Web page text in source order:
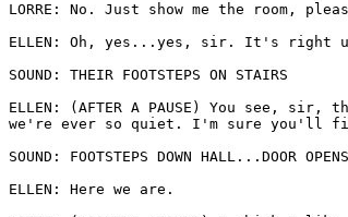
LORRE: No. Just show me the room,
ELLEN: Oh, yes...yes, sir. It's right
SOUND: THEIR FOOTSTEPS ON STAIRS
ELLEN: (AFTER A PAUSE) You see,
we're ever so quiet. I'm sure you'll
SOUND: FOOTSTEPS DOWN HALL...DOOR
ELLEN: Here we are.